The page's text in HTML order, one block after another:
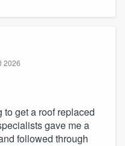
2026
get a roof replaced
gave me a
followed through